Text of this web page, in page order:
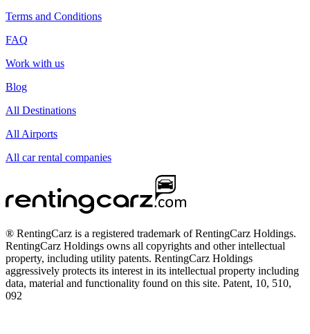
Terms and Conditions
FAQ
Work with us
Blog
All Destinations
All Airports
All car rental companies
® RentingCarz is a registered trademark of RentingCarz Holdings.
RentingCarz Holdings owns all copyrights and other intellectual
property, including utility patents. RentingCarz Holdings
aggressively protects its interest in its intellectual property including
data, material and functionality found on this site. Patent, 10, 510,
092